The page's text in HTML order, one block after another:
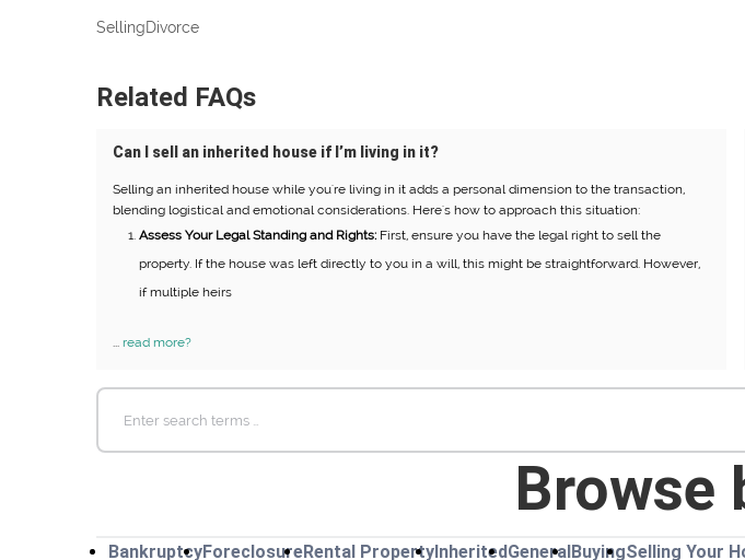
SellingDivorce
Related FAQs
Can I sell an inherited house if I’m living in it?
Selling an inherited house while you're living in it adds a personal dimension to the transaction,
blending logistical and emotional considerations. Here's how to approach this situation:
Assess Your Legal Standing and Rights: First, ensure you have the legal right to sell the
property. If the house was left directly to you in a will, this might be straightforward. However,
if multiple heirs
... read more?
Browse
BankruptcyForeclosureRental PropertyInheritedGeneral BuyingSelling Your